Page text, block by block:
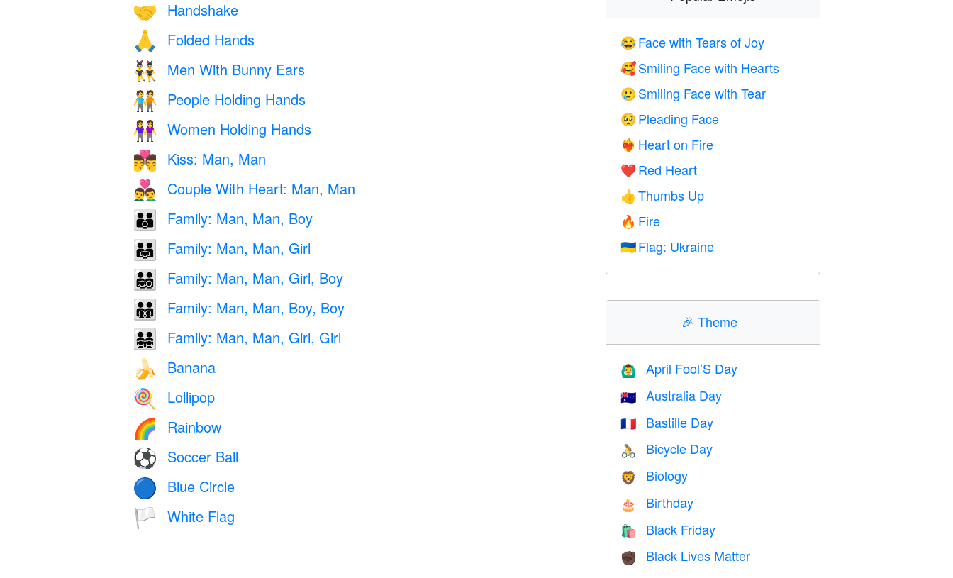
🤝 Handshake
🙏 Folded Hands
👯‍♂️ Men With Bunny Ears
🧑‍🤝‍🧑 People Holding Hands
👭 Women Holding Hands
👨‍❤️‍💋‍👨 Kiss: Man, Man
👨‍❤️‍👨 Couple With Heart: Man, Man
👨‍👨‍👦 Family: Man, Man, Boy
👨‍👨‍👧 Family: Man, Man, Girl
👨‍👨‍👧‍👦 Family: Man, Man, Girl, Boy
👨‍👨‍👦‍👦 Family: Man, Man, Boy, Boy
👨‍👨‍👧‍👧 Family: Man, Man, Girl, Girl
🍌 Banana
🍭 Lollipop
🌈 Rainbow
⚽ Soccer Ball
🔵 Blue Circle
🏳️ White Flag
😂 Face with Tears of Joy
🥰 Smiling Face with Hearts
🥲 Smiling Face with Tear
🥺 Pleading Face
❤️‍🔥 Heart on Fire
❤️ Red Heart
👍 Thumbs Up
🔥 Fire
🇺🇦 Flag: Ukraine
🎉Theme
🙆‍♂️ April Fool’S Day
🇦🇺 Australia Day
🇫🇷 Bastille Day
🚴 Bicycle Day
🦁 Biology
🎂 Birthday
🛍 Black Friday
✊🏿 Black Lives Matter